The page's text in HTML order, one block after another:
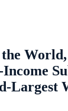
Largest